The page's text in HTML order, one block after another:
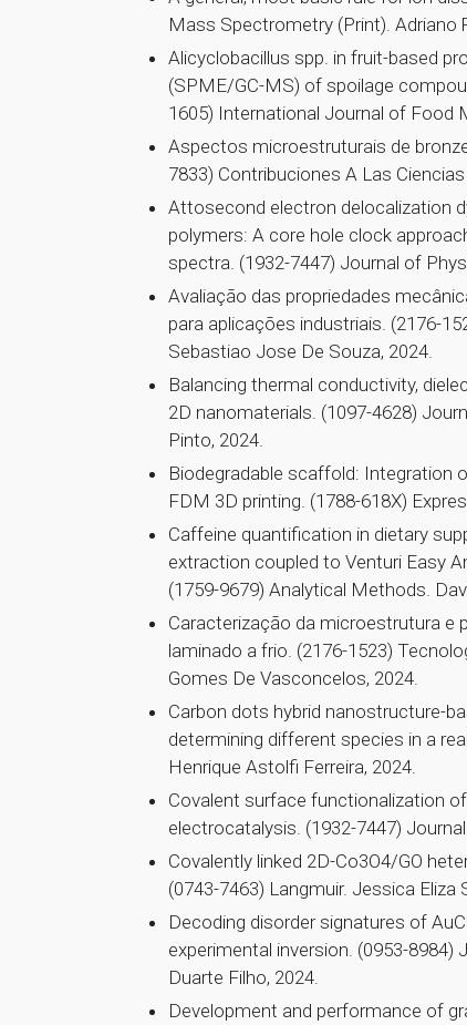
Mass Spectrometry (Print). Adriano
Alicyclobacillus spp. in fruit-based
(SPME/GC-MS) of spoilage
1605) International Journal of Food
Aspectos microestruturais de
7833) Contribuciones A Las
Attosecond electron delocalization
polymers: A core hole clock
spectra. (1932-7447) Journal of
Avaliação das propriedades
para aplicações industriais. (2176-
Sebastiao Jose De Souza, 2024.
Balancing thermal conductivity,
2D nanomaterials. (1097-4628)
Pinto, 2024.
Biodegradable scaffold: Integration
FDM 3D printing. (1788-618X)
Caffeine quantification in dietary
extraction coupled to Venturi Easy
(1759-9679) Analytical Methods.
Caracterização da microestrutura e
laminado a frio. (2176-1523)
Gomes De Vasconcelos, 2024.
Carbon dots hybrid nanostructure-
determining different species in a
Henrique Astolfi Ferreira, 2024.
Covalent surface functionalization
electrocatalysis. (1932-7447)
Covalently linked 2D-Co3O4/GO
(0743-7463) Langmuir. Jessica Eliza
Decoding disorder signatures of
experimental inversion. (0953-
Duarte Filho, 2024.
Development and performance of